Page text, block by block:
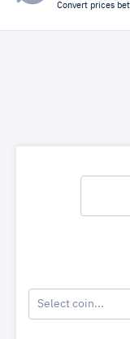
Convert prices
Select coin...